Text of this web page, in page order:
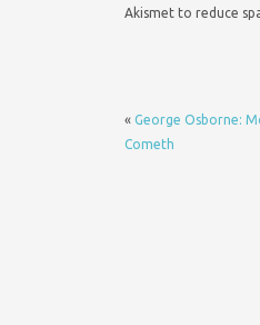
Akismet to reduce
« George Osborne:
Cometh